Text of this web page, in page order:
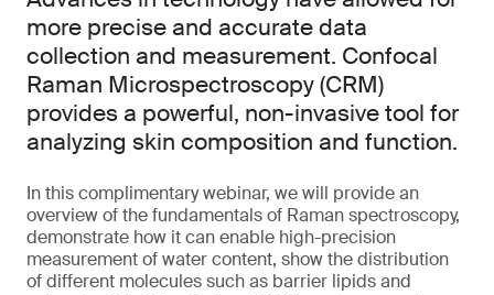
more precise and accurate data
collection and measurement. Confocal
Raman Microspectroscopy (CRM)
provides a powerful, non-invasive tool for
analyzing skin composition and function.
In this complimentary webinar, we will provide an
overview of the fundamentals of Raman spectroscopy,
demonstrate how it can enable high-precision
measurement of water content, show the distribution
of different molecules such as barrier lipids and